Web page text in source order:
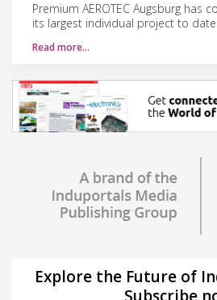
Premium AEROTEC Augsburg has
its largest individual project to date.
Read more…
Explore the Future of
Subscribe